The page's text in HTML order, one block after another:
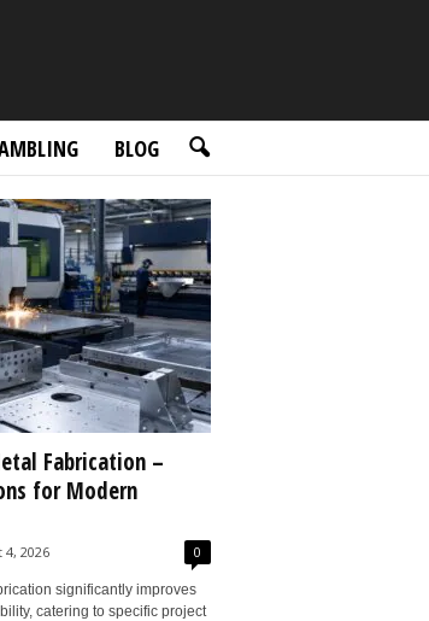
BLOG
Fabrication –
for Modern
4, 2026 0
significantly improves
catering to specific project